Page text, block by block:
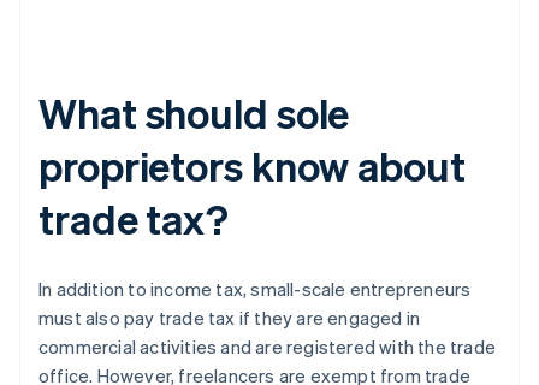
What should sole
proprietors know about
trade tax?
In addition to income tax, small-scale entrepreneurs
must also pay trade tax if they are engaged in
commercial activities and are registered with the trade
office. However, freelancers are exempt from trade